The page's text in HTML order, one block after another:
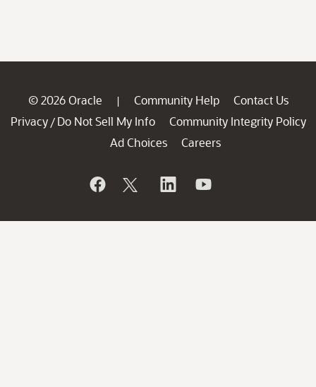
© 2026 Oracle | Community Help
Contact Us
Privacy / Do Not Sell My Info
Community Integrity Policy
Ad Choices
Careers